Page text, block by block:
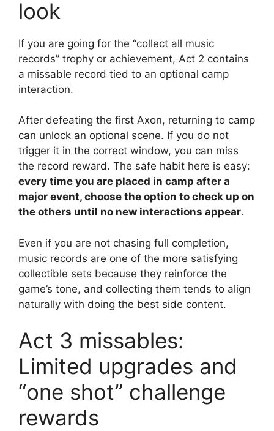
look
If you are going for the “collect all music
records” trophy or achievement, Act 2 contains
a missable record tied to an optional camp
interaction.
After defeating the first Axon, returning to camp
can unlock an optional scene. If you do not
trigger it in the correct window, you can miss
the record reward. The safe habit here is easy:
every time you are placed in camp after a
major event, choose the option to check up on
the others until no new interactions appear.
Even if you are not chasing full completion,
music records are one of the more satisfying
collectible sets because they reinforce the
game’s tone, and collecting them tends to align
naturally with doing the best side content.
Act 3 missables:
Limited upgrades and
“one shot” challenge
rewards